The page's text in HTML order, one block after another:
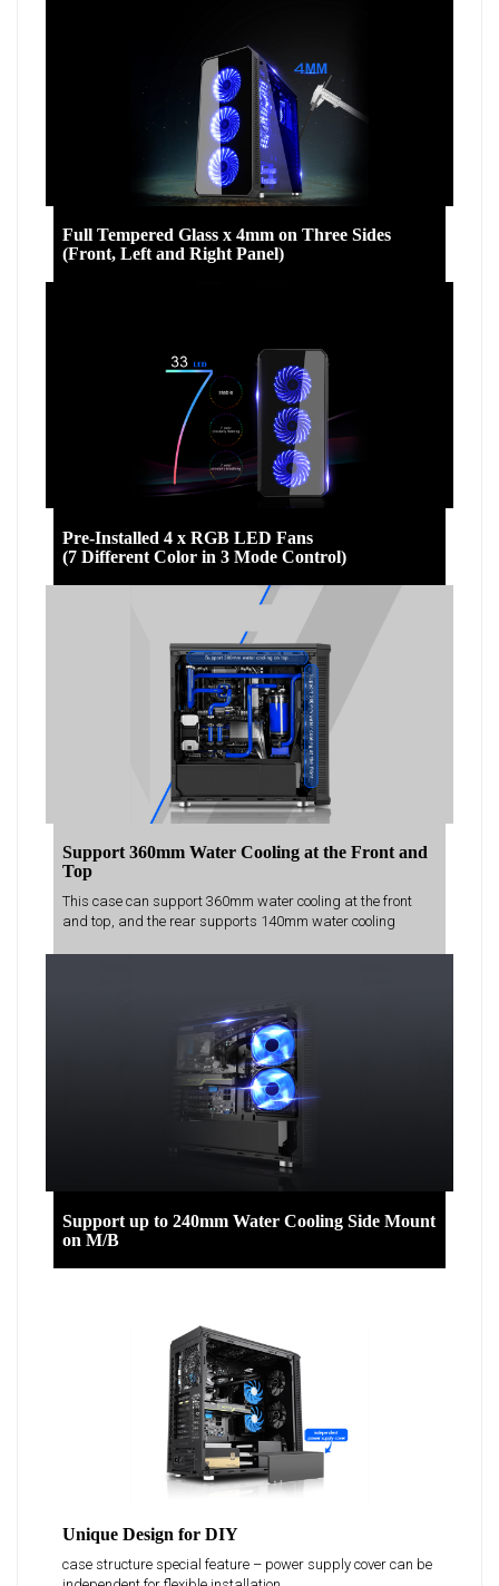
Full Tempered Glass x 4mm on Three Sides
(Front, Left and Right Panel)
Pre-Installed 4 x RGB LED Fans
(7 Different Color in 3 Mode Control)
Support 360mm Water Cooling at the Front and
Top
This case can support 360mm water cooling at the front
and top, and the rear supports 140mm water cooling
Support up to 240mm Water Cooling Side Mount
on M/B
Unique Design for DIY
case structure special feature – power supply cover can be